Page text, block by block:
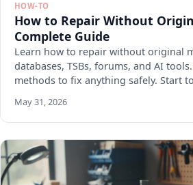
HOW-TO
How to Repair Without
Complete Guide
Learn how to repair without original
databases, TSBs, forums, and AI
methods to fix anything safely. Start
May 31, 2026